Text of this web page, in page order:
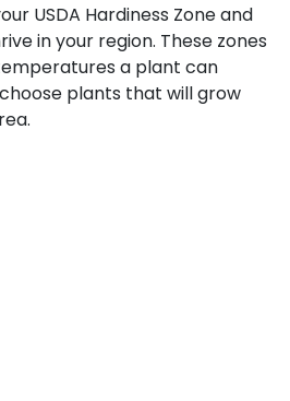
USDA Hardiness Zone and
in your region. These zones
a plant can
plants that will grow